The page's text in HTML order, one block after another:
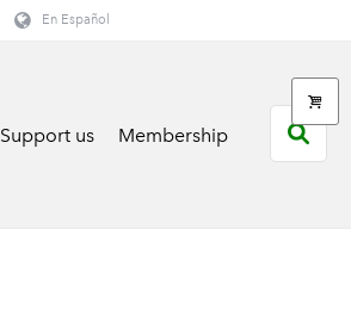
En Español
Support us Membership